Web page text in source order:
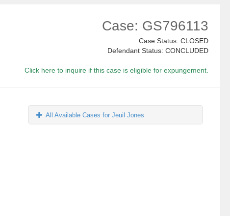
Case: GS796113
Case Status: CLOSED
Defendant Status: CONCLUDED
Click here to inquire if this case is eligible for expungement.
All Available Cases for Jeuil Jones